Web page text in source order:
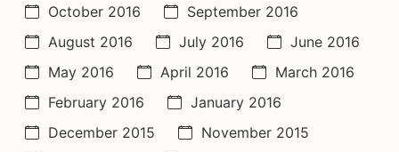
October 2016
September 2016
August 2016
July 2016
June 2016
May 2016
April 2016
March 2016
February 2016
January 2016
December 2015
November 2015